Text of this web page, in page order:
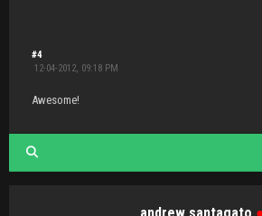
#4
12-04-2012, 09:18 PM
Awesome!
andrew santagato